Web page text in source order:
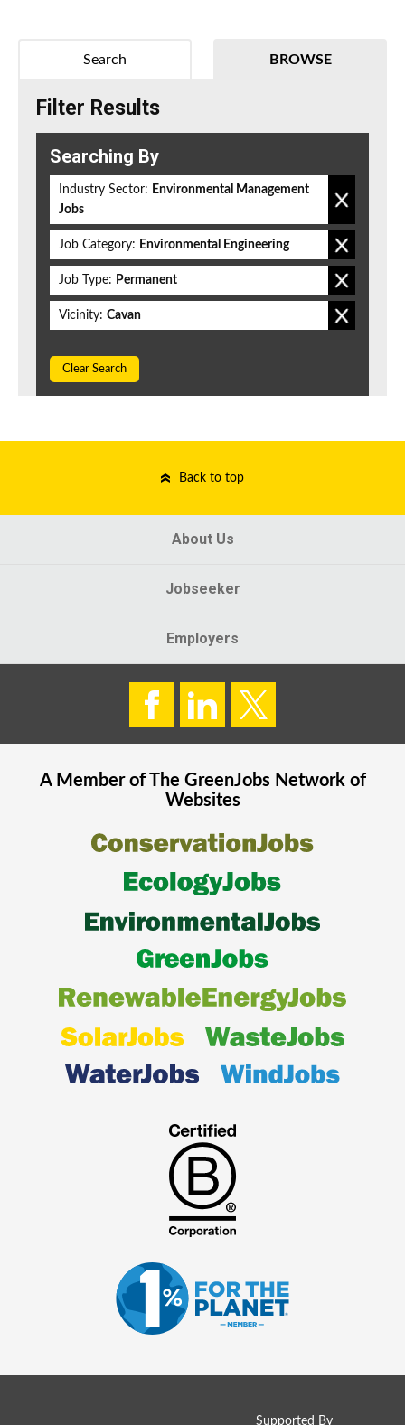
BROWSE
Search
Filter Results
Searching By
Industry Sector: Environmental Management
Jobs
Job Category: Environmental Engineering
Job Type: Permanent
Vicinity: Cavan
Clear Search
Back to top
About Us
Jobseeker
Employers
A Member of The GreenJobsNetwork of
Websites
Supported By